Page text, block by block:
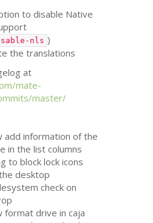
to disable Native
nls )
the translations
at
mate-
master/
add information of the
in the list columns
to block lock icons
desktop
check on
format drive in caja